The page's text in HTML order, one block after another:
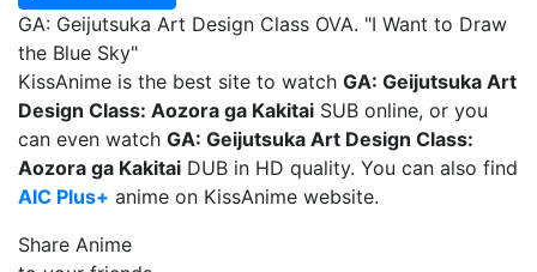
GA: Geijutsuka Art Design Class OVA. "I Want to Draw
the Blue Sky"
KissAnime is the best site to watch GA: Geijutsuka Art
Design Class: Aozora ga Kakitai SUB online, or you
can even watch GA: Geijutsuka Art Design Class:
Aozora ga Kakitai DUB in HD quality. You can also find
AIC Plus+ anime on KissAnime website.
Share Anime